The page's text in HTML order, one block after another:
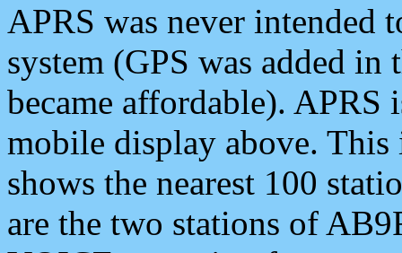
APRS was never intended
system (GPS was added
became affordable). APRS
mobile display above.
shows the nearest 100
are the two stations of